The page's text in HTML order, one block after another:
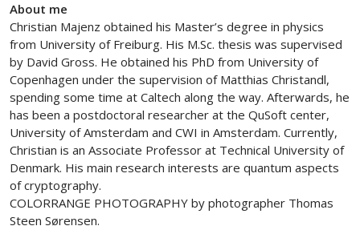
About me
Christian Majenz obtained his Master’s degree in physics
from University of Freiburg. His M.Sc. thesis was supervised
by David Gross. He obtained his PhD from University of
Copenhagen under the supervision of Matthias Christandl,
spending some time at Caltech along the way. Afterwards, he
has been a postdoctoral researcher at the QuSoft center,
University of Amsterdam and CWI in Amsterdam. Currently,
Christian is an Associate Professor at Technical University of
Denmark. His main research interests are quantum aspects
of cryptography.
COLORRANGE PHOTOGRAPHY by photographer Thomas
Steen Sørensen.